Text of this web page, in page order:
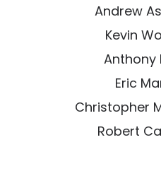
Andrew
Kevin
Anthony
Eric
Christopher
Robert